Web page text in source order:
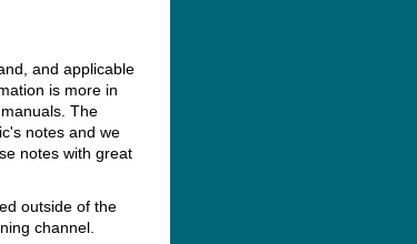
and applicable
is more in
The
notes and we
notes with great
outside of the
channel.